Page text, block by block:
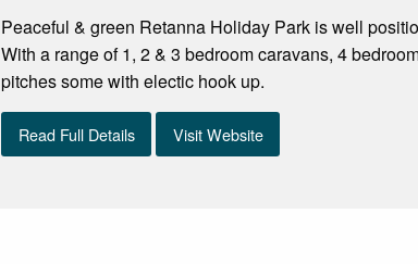
Peaceful & green Retanna Holiday Park is well
With a range of 1, 2 & 3 bedroom caravans, 4
pitches some with electic hook up.
Read Full Details Visit Website